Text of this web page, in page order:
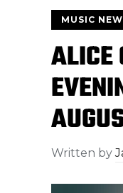
MUSIC
ALICE
Written by